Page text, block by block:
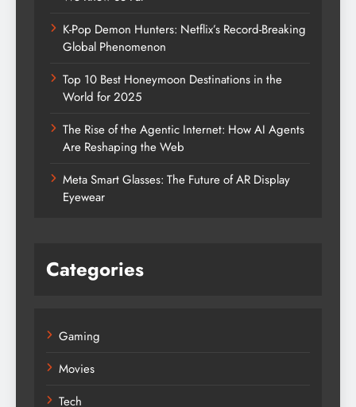
K-Pop Demon Hunters: Netflix’s Record-Breaking
Global Phenomenon
Top 10 Best Honeymoon Destinations in the
World for 2025
The Rise of the Agentic Internet: How AI Agents
Are Reshaping the Web
Meta Smart Glasses: The Future of AR Display
Eyewear
Categories
Gaming
Movies
Tech